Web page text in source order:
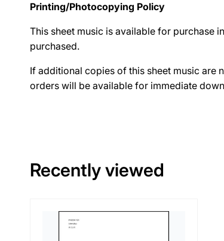
Printing/Photocopying Policy
This sheet music is available for purchase
purchased.
If additional copies of this sheet music are
orders will be available for immediate
Recently viewed